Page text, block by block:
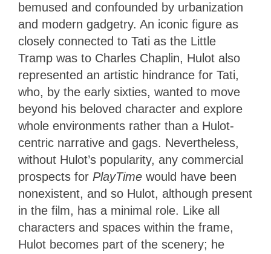
bemused and confounded by urbanization
and modern gadgetry. An iconic figure as
closely connected to Tati as the Little
Tramp was to Charles Chaplin, Hulot also
represented an artistic hindrance for Tati,
who, by the early sixties, wanted to move
beyond his beloved character and explore
whole environments rather than a Hulot-
centric narrative and gags. Nevertheless,
without Hulot’s popularity, any commercial
prospects for PlayTime would have been
nonexistent, and so Hulot, although present
in the film, has a minimal role. Like all
characters and spaces within the frame,
Hulot becomes part of the scenery; he